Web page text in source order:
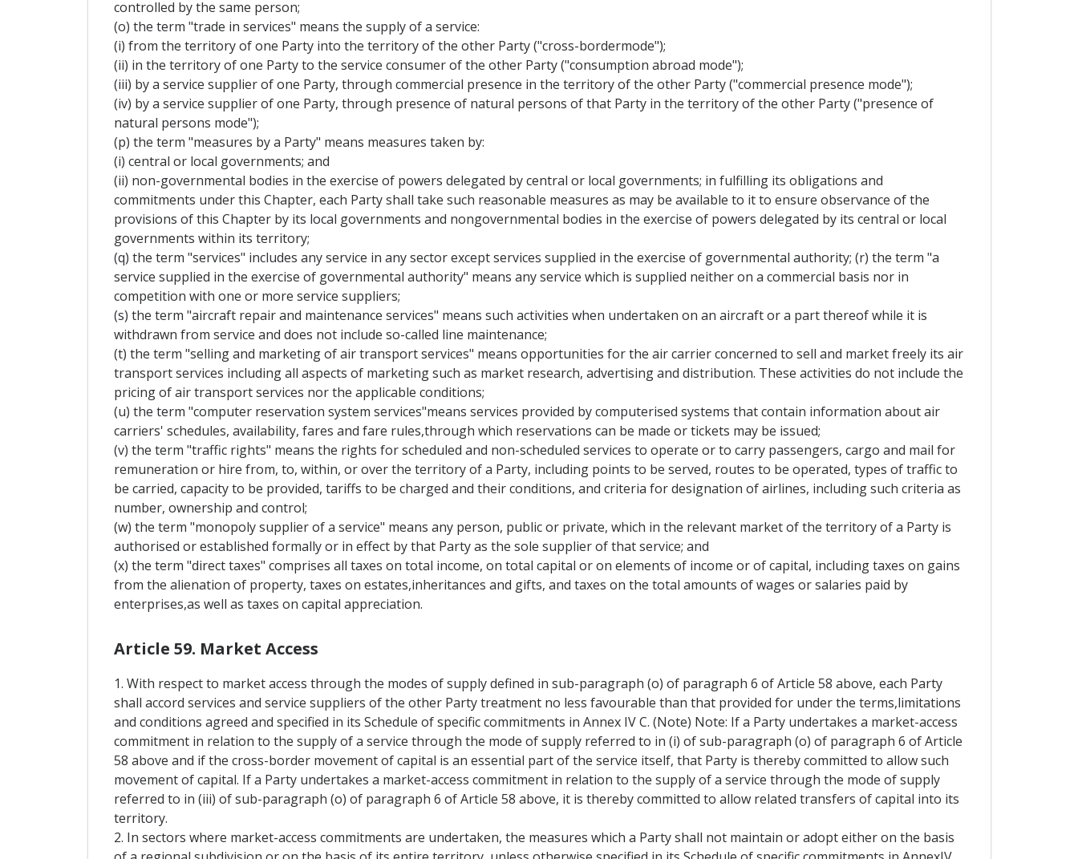
controlled by the same person;
(o) the term "trade in services" means the supply of a service:
(i) from the territory of one Party into the territory of the other Party ("cross-bordermode");
(ii) in the territory of one Party to the service consumer of the other Party ("consumption abroad mode");
(iii) by a service supplier of one Party, through commercial presence in the territory of the other Party ("commercial presence mode");
(iv) by a service supplier of one Party, through presence of natural persons of that Party in the territory of the other Party ("presence of
natural persons mode");
(p) the term "measures by a Party" means measures taken by:
(i) central or local governments; and
(ii) non-governmental bodies in the exercise of powers delegated by central or local governments; in fulfilling its obligations and
commitments under this Chapter, each Party shall take such reasonable measures as may be available to it to ensure observance of the
provisions of this Chapter by its local governments and nongovernmental bodies in the exercise of powers delegated by its central or local
governments within its territory;
(q) the term "services" includes any service in any sector except services supplied in the exercise of governmental authority; (r) the term "a
service supplied in the exercise of governmental authority" means any service which is supplied neither on a commercial basis nor in
competition with one or more service suppliers;
(s) the term "aircraft repair and maintenance services" means such activities when undertaken on an aircraft or a part thereof while it is
withdrawn from service and does not include so-called line maintenance;
(t) the term "selling and marketing of air transport services" means opportunities for the air carrier concerned to sell and market freely its air
transport services including all aspects of marketing such as market research, advertising and distribution. These activities do not include the
pricing of air transport services nor the applicable conditions;
(u) the term "computer reservation system services"means services provided by computerised systems that contain information about air
carriers' schedules, availability, fares and fare rules,through which reservations can be made or tickets may be issued;
(v) the term "traffic rights" means the rights for scheduled and non-scheduled services to operate or to carry passengers, cargo and mail for
remuneration or hire from, to, within, or over the territory of a Party, including points to be served, routes to be operated, types of traffic to
be carried, capacity to be provided, tariffs to be charged and their conditions, and criteria for designation of airlines, including such criteria as
number, ownership and control;
(w) the term "monopoly supplier of a service" means any person, public or private, which in the relevant market of the territory of a Party is
authorised or established formally or in effect by that Party as the sole supplier of that service; and
(x) the term "direct taxes" comprises all taxes on total income, on total capital or on elements of income or of capital, including taxes on gains
from the alienation of property, taxes on estates,inheritances and gifts, and taxes on the total amounts of wages or salaries paid by
enterprises,as well as taxes on capital appreciation.
Article 59. Market Access
1. With respect to market access through the modes of supply defined in sub-paragraph (o) of paragraph 6 of Article 58 above, each Party
shall accord services and service suppliers of the other Party treatment no less favourable than that provided for under the terms,limitations
and conditions agreed and specified in its Schedule of specific commitments in Annex IV C. (Note) Note: If a Party undertakes a market-access
commitment in relation to the supply of a service through the mode of supply referred to in (i) of sub-paragraph (o) of paragraph 6 of Article
58 above and if the cross-border movement of capital is an essential part of the service itself, that Party is thereby committed to allow such
movement of capital. If a Party undertakes a market-access commitment in relation to the supply of a service through the mode of supply
referred to in (iii) of sub-paragraph (o) of paragraph 6 of Article 58 above, it is thereby committed to allow related transfers of capital into its
territory.
2. In sectors where market-access commitments are undertaken, the measures which a Party shall not maintain or adopt either on the basis